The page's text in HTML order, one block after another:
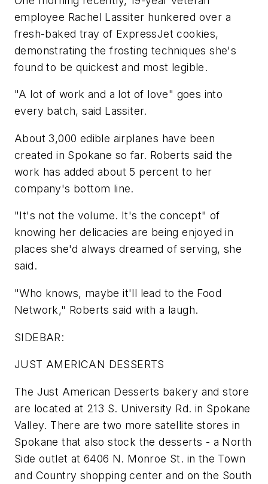
employee Rachel Lassiter hunkered over a
fresh-baked tray of ExpressJet cookies,
demonstrating the frosting techniques she's
found to be quickest and most legible.
"A lot of work and a lot of love" goes into
every batch, said Lassiter.
About 3,000 edible airplanes have been
created in Spokane so far. Roberts said the
work has added about 5 percent to her
company's bottom line.
"It's not the volume. It's the concept" of
knowing her delicacies are being enjoyed in
places she'd always dreamed of serving, she
said.
"Who knows, maybe it'll lead to the Food
Network," Roberts said with a laugh.
SIDEBAR:
JUST AMERICAN DESSERTS
The Just American Desserts bakery and store
are located at 213 S. University Rd. in Spokane
Valley. There are two more satellite stores in
Spokane that also stock the desserts - a North
Side outlet at 6406 N. Monroe St. in the Town
and Country shopping center and on the South